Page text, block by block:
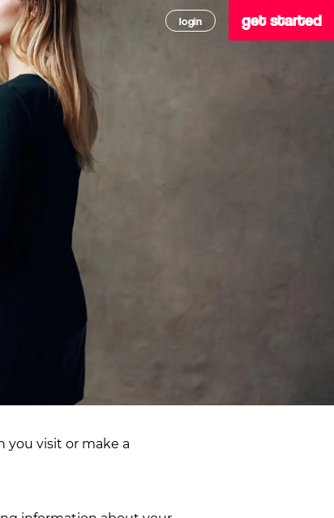
login get started
you visit or make a